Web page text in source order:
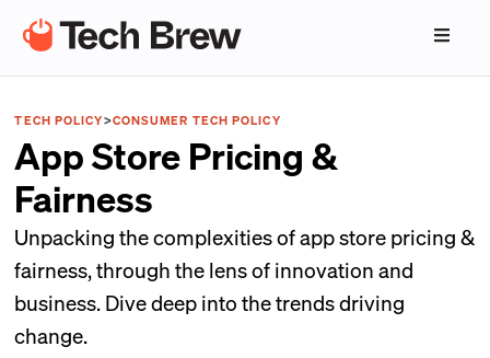
TECH POLICY>CONSUMER TECH POLICY
App Store Pricing &
Fairness
Unpacking the complexities of app store pricing &
fairness, through the lens of innovation and
business. Dive deep into the trends driving
change.